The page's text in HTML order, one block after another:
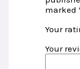
marked
Your
Your